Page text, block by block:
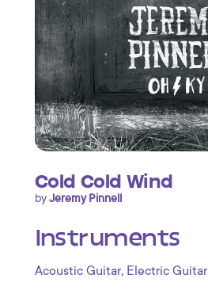
Cold Cold Wind
byJeremy Pinnell
Instruments
Acoustic Guitar, Electric Guitar